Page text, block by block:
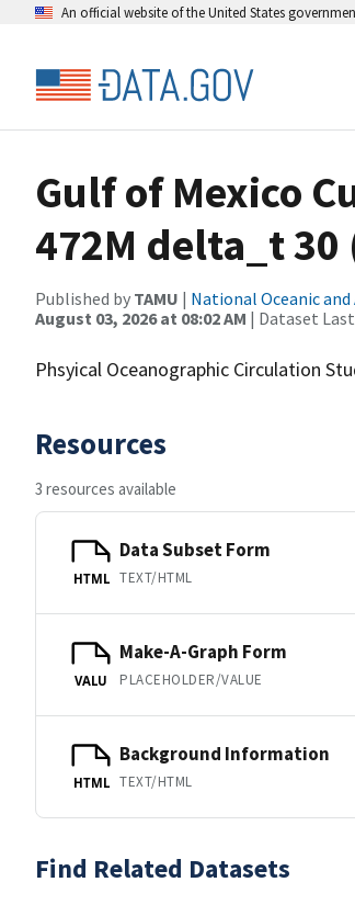
An official website of the United States
Gulf of Mexico
472M delta_t 30
Published by TAMU | National Oceanic
August 03, 2026 at 08:02 AM | Dataset
Phsyical Oceanographic Circulation
Resources
3 resources available
HTML
Data Subset Form
TEXT/HTML
VALU
Make-A-Graph Form
PLACEHOLDER/VALUE
HTML
Background Information
TEXT/HTML
Find Related Datasets